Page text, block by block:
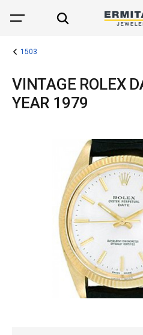
1503
VINTAGE ROLEX
YEAR 1979